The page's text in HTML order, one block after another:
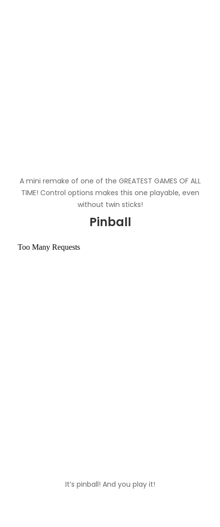
A mini remake of one of the GREATEST GAMES OF ALL
TIME! Control options makes this one playable, even
without twin sticks!
Pinball
It’s pinball! And you play it!